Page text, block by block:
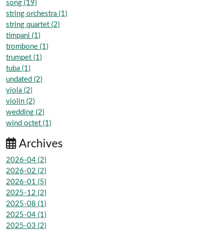
song (19)
string orchestra (1)
string quartet (2)
timpani (1)
trombone (1)
trumpet (1)
tuba (1)
undated (2)
viola (2)
violin (2)
wedding (2)
wind octet (1)
Archives
2026-04 (2)
2026-02 (2)
2026-01 (5)
2025-12 (2)
2025-08 (1)
2025-04 (1)
2025-03 (2)